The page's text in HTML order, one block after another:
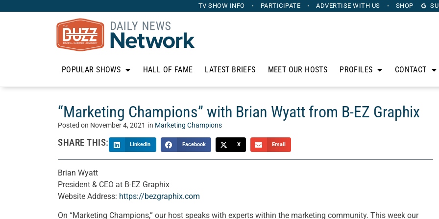
TV SHOW INFO PARTICIPATE ADVERTISE WITH US SHOP
POPULAR SHOWS HALL OF FAME LATEST BRIEFS MEET OUR HOSTS PROFILES CONTACT
“Marketing Champions” with Brian Wyatt from B-EZ Graphix
Posted on November 4, 2021 in Marketing Champions
SHARE THIS: LinkedIn Facebook X Email
Brian Wyatt
President & CEO at B-EZ Graphix
Website Address: https://bezgraphix.com
On “Marketing Champions,” our host speaks with experts within the marketing community. This week our